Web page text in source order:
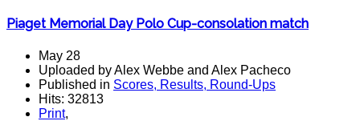
Piaget Memorial Day Polo Cup-consolation match
May 28
Uploaded by Alex Webbe and Alex Pacheco
Published in Scores, Results, Round-Ups
Hits: 32813
Print,